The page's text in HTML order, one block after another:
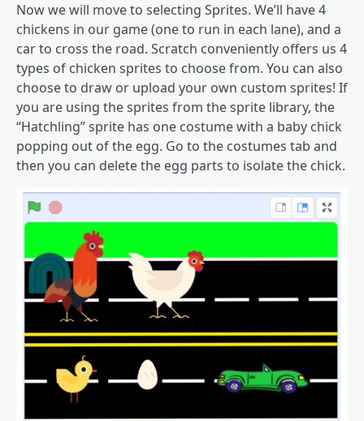
Now we will move to selecting Sprites. We’ll have 4
chickens in our game (one to run in each lane), and a
car to cross the road. Scratch conveniently offers us 4
types of chicken sprites to choose from. You can also
choose to draw or upload your own custom sprites! If
you are using the sprites from the sprite library, the
“Hatchling” sprite has one costume with a baby chick
popping out of the egg. Go to the costumes tab and
then you can delete the egg parts to isolate the chick.